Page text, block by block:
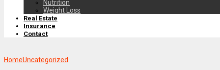
Nutrition
Weight Loss
Real Estate
Insurance
Contact
HomeUncategorized